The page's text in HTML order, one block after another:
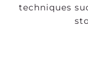
techniques